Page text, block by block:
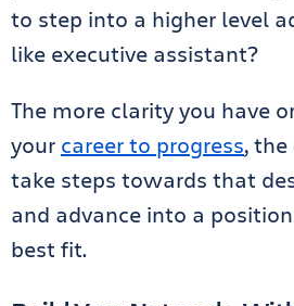
to step into a higher level
like executive assistant?
The more clarity you have
your career to progress,
take steps towards that
and advance into a
best fit.